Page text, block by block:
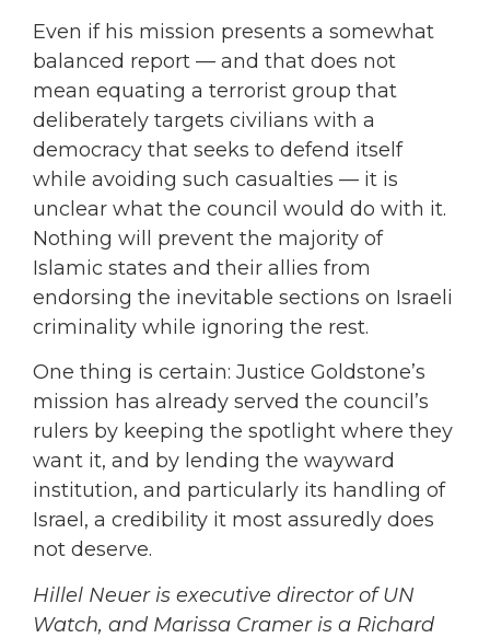
Even if his mission presents a somewhat
balanced report — and that does not
mean equating a terrorist group that
deliberately targets civilians with a
democracy that seeks to defend itself
while avoiding such casualties — it is
unclear what the council would do with it.
Nothing will prevent the majority of
Islamic states and their allies from
endorsing the inevitable sections on Israeli
criminality while ignoring the rest.
One thing is certain: Justice Goldstone’s
mission has already served the council’s
rulers by keeping the spotlight where they
want it, and by lending the wayward
institution, and particularly its handling of
Israel, a credibility it most assuredly does
not deserve.
Hillel Neuer is executive director of UN
Watch, and Marissa Cramer is a Richard